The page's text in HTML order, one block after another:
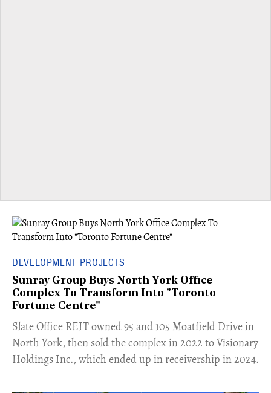
DEVELOPMENT PROJECTS
Sunray Group Buys North York Office
Complex To Transform Into "Toronto
Fortune Centre"
​Slate Office REIT owned 95 and 105 Moatfield Drive in
North York, then sold the complex in 2022 to Visionary
Holdings Inc., which ended up in receivership in 2024.